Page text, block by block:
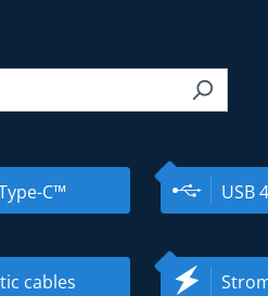
C™ USB
cables